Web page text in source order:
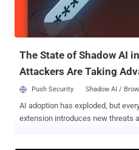
infamous IoT malware Mirai , as
source code of Mirai, with some
them more sophisticated and
The State of Shadow AI
Attackers Are Taking
Push Security Shadow AI /
AI adoption has exploded, but
extension introduces new threats